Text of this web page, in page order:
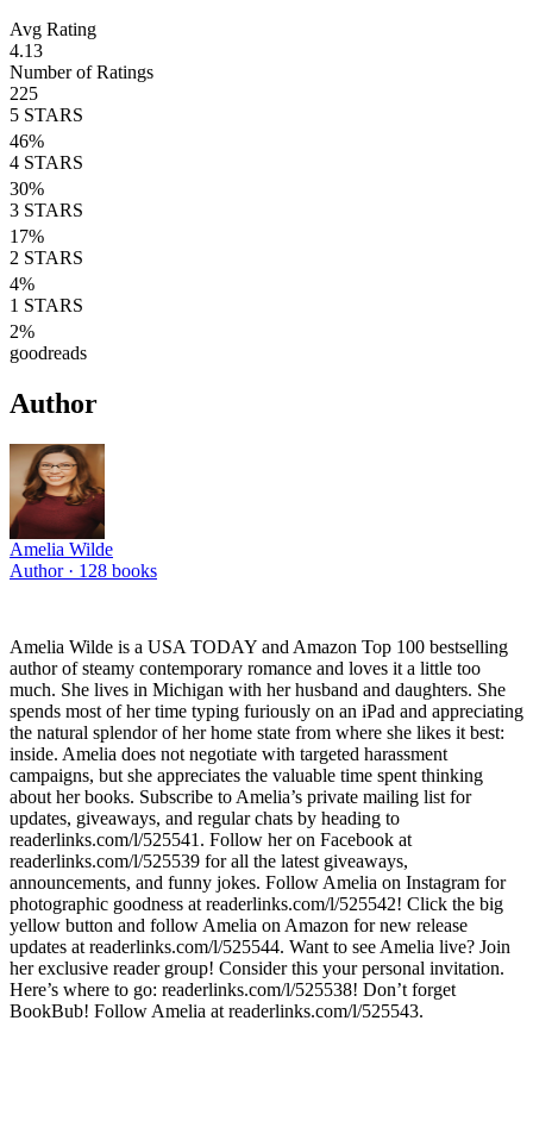
Avg Rating
4.13
Number of Ratings
225
5 STARS
46%
4 STARS
30%
3 STARS
17%
2 STARS
4%
1 STARS
2%
goodreads
Author
Amelia Wilde
Author · 128 books
Amelia Wilde is a USA TODAY and Amazon Top 100 bestselling
author of steamy contemporary romance and loves it a little too
much. She lives in Michigan with her husband and daughters. She
spends most of her time typing furiously on an iPad and appreciating
the natural splendor of her home state from where she likes it best:
inside. Amelia does not negotiate with targeted harassment
campaigns, but she appreciates the valuable time spent thinking
about her books. Subscribe to Amelia’s private mailing list for
updates, giveaways, and regular chats by heading to
readerlinks.com/l/525541. Follow her on Facebook at
readerlinks.com/l/525539 for all the latest giveaways,
announcements, and funny jokes. Follow Amelia on Instagram for
photographic goodness at readerlinks.com/l/525542! Click the big
yellow button and follow Amelia on Amazon for new release
updates at readerlinks.com/l/525544. Want to see Amelia live? Join
her exclusive reader group! Consider this your personal invitation.
Here’s where to go: readerlinks.com/l/525538! Don’t forget
BookBub! Follow Amelia at readerlinks.com/l/525543.